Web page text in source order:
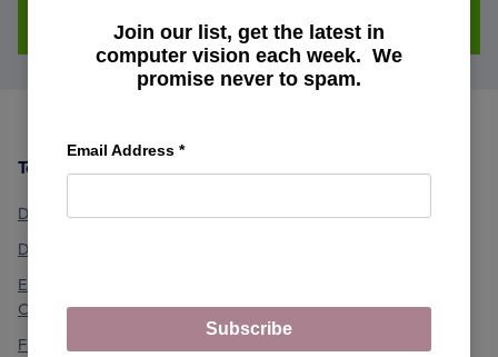
DOWNLOAD FOR FREE
Footer
Topics
Deep Learning
Dlib Library
Embedded/IoT and
Computer Vision
Face Applications
Machine Learning and
Object Detection
Join our list, get the latest in
computer vision each week. We
promise never to spam.
Email Address *
Subscribe